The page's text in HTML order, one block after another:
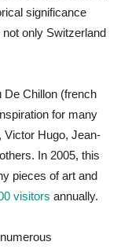
significance
only Switzerland
De Chillon (french
for many
Victor Hugo, Jean-
In 2005, this
pieces of art and
visitors annually.